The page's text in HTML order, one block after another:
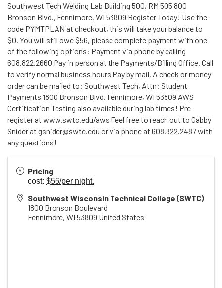
Southwest Tech Welding Lab Building 500, RM 505 800
Bronson Blvd., Fennimore, WI 53809 Register Today! Use the
code PYMTPLAN at checkout, this will take your balance to
$0. You will still owe $56, please complete payment with one
of the following options: Payment via phone by calling
608.822.2660 Pay in person at the Payments/Billing Office. Call
to verify normal business hours Pay by mail, A check or money
order can be mailed to: Southwest Tech, Attn: Student
Payments 1800 Bronson Blvd. Fennimore, WI 53809 AWS
Certification Testing also available during lab times! Pre-
register at www.swtc.edu/aws Feel free to reach out to Gabby
Snider at gsnider@swtc.edu or via phone at 608.822.2487 with
any questions!
Pricing
cost: $56/per night.
Southwest Wisconsin Technical College (SWTC)
1800 Bronson Boulevard
Fennimore, WI 53809 United States